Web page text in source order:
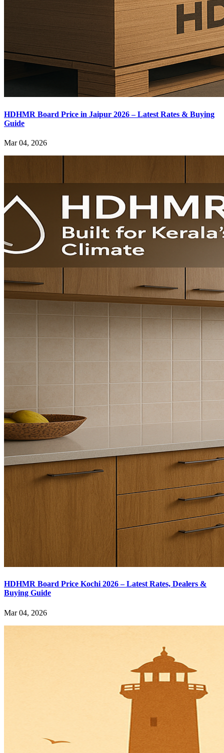
HDHMR Board Price in Jaipur 2026 – Latest Rates & Buying
Guide
Mar 04, 2026
HDHMR Board Price Kochi 2026 – Latest Rates, Dealers &
Buying Guide
Mar 04, 2026